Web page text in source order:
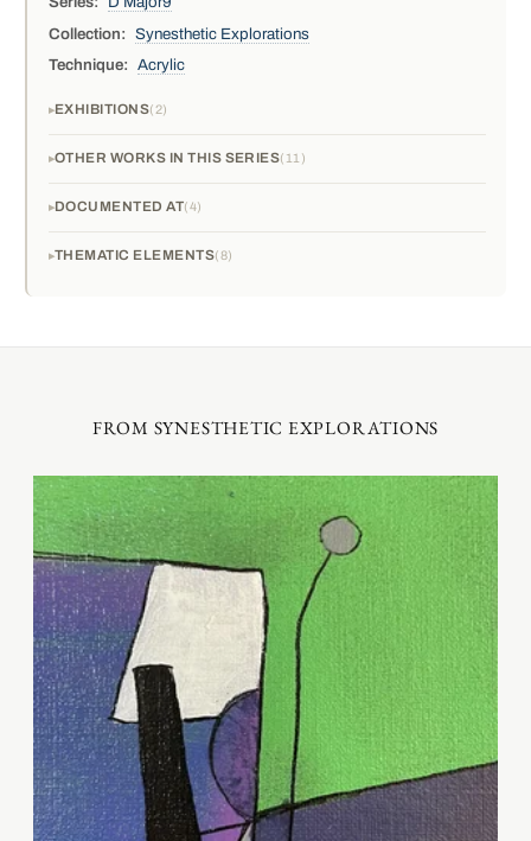
Collection:
Synesthetic Explorations
Technique:
Acrylic
EXHIBITIONS 2
OTHER WORKS IN THIS SERIES 11
DOCUMENTED AT 4
THEMATIC ELEMENTS 8
FROM SYNESTHETIC EXPLORATIONS